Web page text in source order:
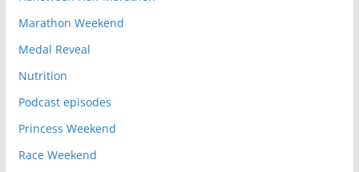
Marathon Weekend
Medal Reveal
Nutrition
Podcast episodes
Princess Weekend
Race Weekend